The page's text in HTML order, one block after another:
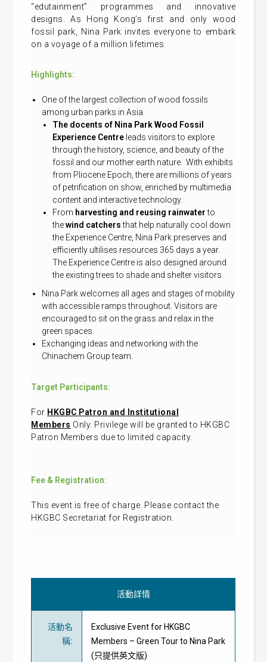
“edutainment” programmes and innovative
designs. As Hong Kong’s first and only wood
fossil park, Nina Park invites everyone to embark
on a voyage of a million lifetimes.
Highlights:
One of the largest collection of wood fossils
among urban parks in Asia
The docents of Nina Park Wood Fossil
Experience Centre leads visitors to explore
through the history, science, and beauty of the
fossil and our mother earth nature. With exhibits
from Pliocene Epoch, there are millions of years
of petrification on show, enriched by multimedia
content and interactive technology.
From harvesting and reusing rainwaterto
thewind catchersthat help naturally cool down
the Experience Centre, Nina Park preserves and
efficiently ultilises resources 365 days a year.
The Experience Centre is also designed around
the existing trees to shade and shelter visitors.
Nina Park welcomes all ages and stages of mobility
with accessible ramps throughout. Visitors are
encouraged to sit on the grass and relax in the
green spaces.
Exchanging ideas and networking with the
Chinachem Group team.
Target Participants:
For HKGBC Patron and Institutional
Members Only. Privilege will be granted to HKGBC
Patron Members due to limited capacity.
Fee & Registration:
This event is free of charge. Please contact the
HKGBC Secretariat for Registration.
活動詳情
活動名
稱:
Exclusive Event for HKGBC
Members – Green Tour to Nina Park
(只提供英文版)